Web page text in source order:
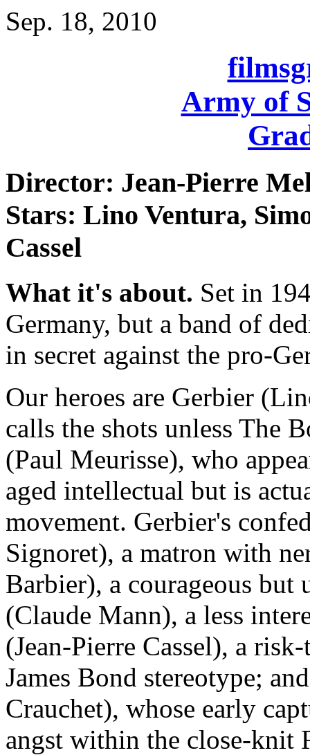
Sep. 18, 2010
Army of
Director: Jean-Pierre
Stars: Lino Ventura,
Cassel
What it's about. Set in
Germany, but a band of
in secret against the pro-
Our heroes are Gerbier
calls the shots unless The
(Paul Meurisse), who
aged intellectual but is
movement. Gerbier's
Signoret), a matron with
Barbier), a courageous
(Claude Mann), a less
(Jean-Pierre Cassel), a
James Bond stereotype;
Crauchet), whose early
angst within the close-knit